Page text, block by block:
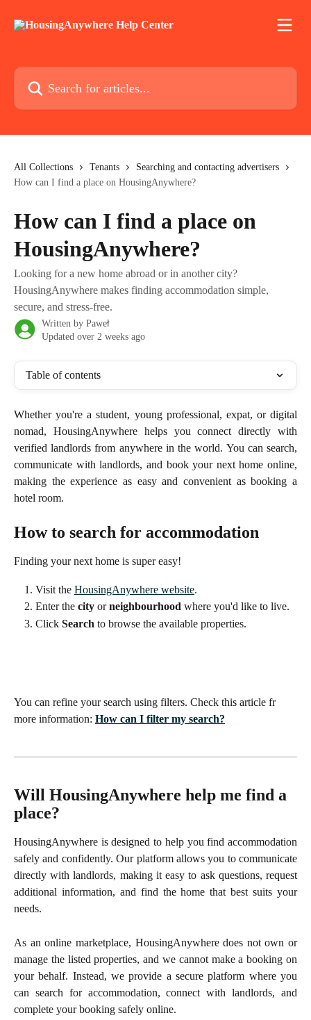
Search for articles...
All Collections Tenants
Searching and contacting advertisers
How can I find a place on HousingAnywhere?
How can I find a place on
HousingAnywhere?
Looking for a new home abroad or in another city?
HousingAnywhere makes finding accommodation simple,
secure, and stress-free.
Written by Paweł
Updated over 2 weeks ago
Table of contents
Whether you're a student, young professional, expat, or digital
nomad, HousingAnywhere helps you connect directly with
verified landlords from anywhere in the world. You can search,
communicate with landlords, and book your next home online,
making the experience as easy and convenient as booking a
hotel room.
How to search for accommodation
Finding your next home is super easy!
Visit the HousingAnywhere website.
Enter the city or neighbourhood where you'd like to live.
Click Search to browse the available properties.
You can refine your search using filters. Check this article fr
more information: How can I filter my search?
Will HousingAnywhere help me find a
place?
HousingAnywhere is designed to help you find accommodation
safely and confidently. Our platform allows you to communicate
directly with landlords, making it easy to ask questions, request
additional information, and find the home that best suits your
needs.
As an online marketplace, HousingAnywhere does not own or
manage the listed properties, and we cannot make a booking on
your behalf. Instead, we provide a secure platform where you
can search for accommodation, connect with landlords, and
complete your booking safely online.